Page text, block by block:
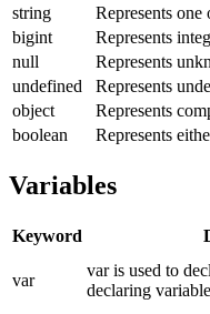
string
Represents one
bigint
Represents
null
Represents
undefined
Represents
object
Represents
boolean
Represents
Variables
Keyword
var
var is used to
declaring